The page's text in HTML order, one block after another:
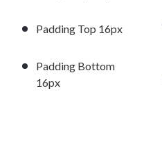
Padding Top 16px
Padding Bottom
16px